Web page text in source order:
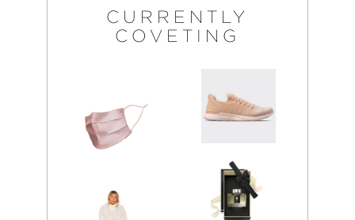
CURRENTLY
COVETING